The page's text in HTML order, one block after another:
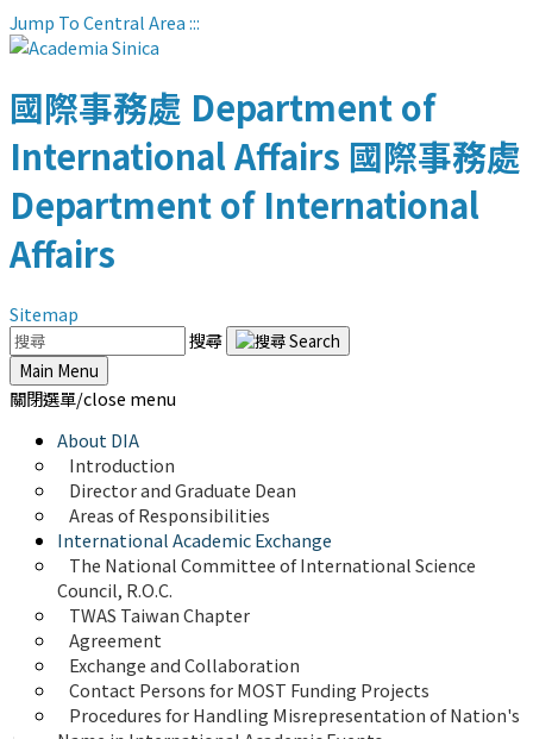
Jump To Central Area:::
國際事務處 Department of
International Affairs 國際事務處
Department of International
Affairs
Sitemap
搜尋
Main Menu
關閉選單/close menu
About DIA
Introduction
Director and Graduate Dean
Areas of Responsibilities
International Academic Exchange
The National Committee of International Science
Council, R.O.C.
TWAS Taiwan Chapter
Agreement
Exchange and Collaboration
Contact Persons for MOST Funding Projects
Procedures for Handling Misrepresentation of Nation's